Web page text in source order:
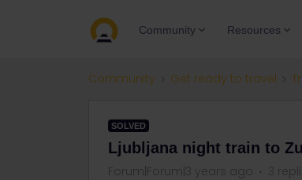
Community Resources
Community Get ready to travel
SOLVED
Ljubljana night train to
Forum|Forum|3 years ago 3